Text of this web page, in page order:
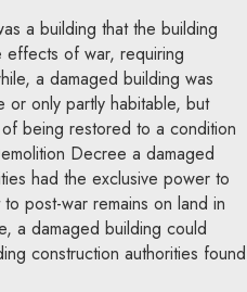
a building that the building
of war, requiring
a damaged building was
or only partly habitable, but
being restored to a condition
Decree a damaged
had the exclusive power to
post-war remains on land in
a damaged building could
construction authorities found